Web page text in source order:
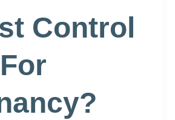
Control